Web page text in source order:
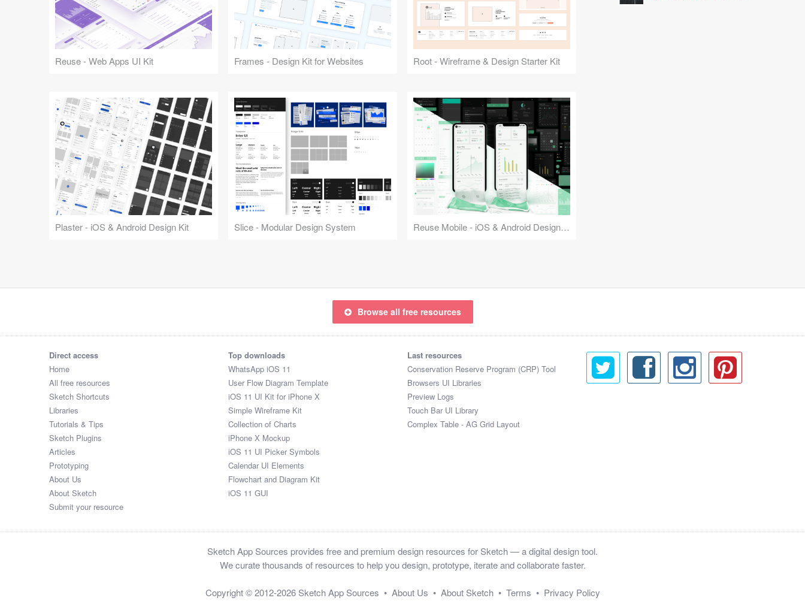
Reuse - Web Apps UI Kit Frames - Design Kit for Websites Root - Wireframe & Design Starter Kit
Plaster - iOS & Android Design Kit Slice - Modular Design System Reuse Mobile - iOS & Android Design Kit
Browse all free resources
Direct access
Home
All free resources
Sketch Shortcuts
Libraries
Tutorials & Tips
Sketch Plugins
Articles
Prototyping
About Us
About Sketch
Submit your resource
Top downloads
WhatsApp iOS 11
User Flow Diagram Template
iOS 11 UI Kit for iPhone X
Simple Wireframe Kit
Collection of Charts
iPhone X Mockup
iOS 11 UI Picker Symbols
Calendar UI Elements
Flowchart and Diagram Kit
iOS 11 GUI
Last resources
Conservation Reserve Program (CRP) Tool
Browsers UI Libraries
Preview Logs
Touch Bar UI Library
Complex Table - AG Grid Layout
Sketch App Sources provides free and premium design resources for Sketch — a digital design tool.
We curate thousands of resources to help you design, prototype, iterate and collaborate faster.
Copyright © 2012-2026 Sketch App Sources • About Us • About Sketch• Terms • Privacy Policy